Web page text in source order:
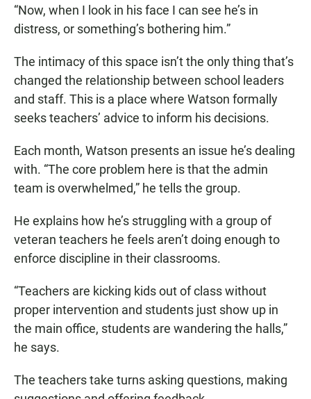
“Now, when I look in his face I can see he’s in
distress, or something’s bothering him.”
The intimacy of this space isn’t the only thing that’s
changed the relationship between school leaders
and staff. This is a place where Watson formally
seeks teachers’ advice to inform his decisions.
Each month, Watson presents an issue he’s dealing
with. “The core problem here is that the admin
team is overwhelmed,” he tells the group.
He explains how he’s struggling with a group of
veteran teachers he feels aren’t doing enough to
enforce discipline in their classrooms.
“Teachers are kicking kids out of class without
proper intervention and students just show up in
the main office, students are wandering the halls,”
he says.
The teachers take turns asking questions, making